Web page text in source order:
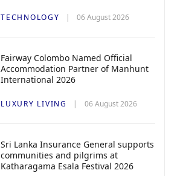
TECHNOLOGY 06 August 2026
Fairway Colombo Named Official
Accommodation Partner of Manhunt
International 2026
LUXURY LIVING 06 August 2026
Sri Lanka Insurance General supports
communities and pilgrims at
Katharagama Esala Festival 2026